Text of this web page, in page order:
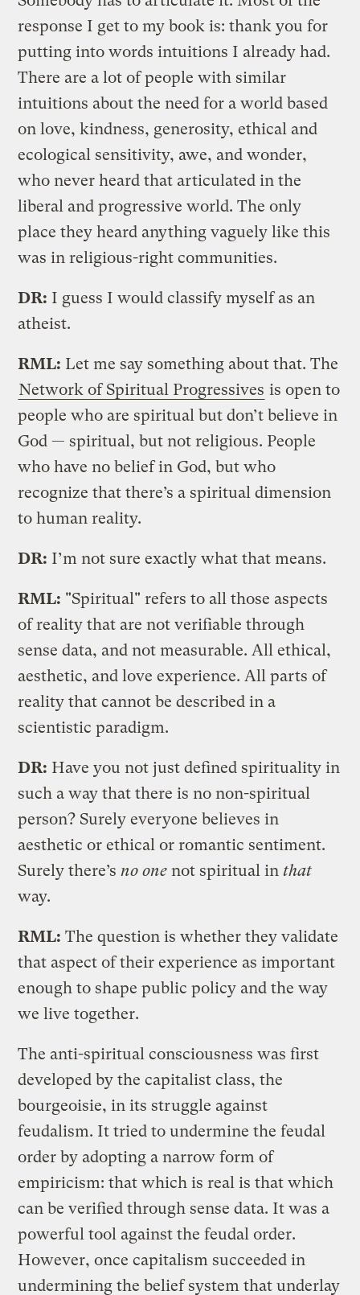
response I get to my book is: thank you for
putting into words intuitions I already had.
There are a lot of people with similar
intuitions about the need for a world based
on love, kindness, generosity, ethical and
ecological sensitivity, awe, and wonder,
who never heard that articulated in the
liberal and progressive world. The only
place they heard anything vaguely like this
was in religious-right communities.
DR: I guess I would classify myself as an
atheist.
RML: Let me say something about that. The
Network of Spiritual Progressives is open to
people who are spiritual but don’t believe in
God — spiritual, but not religious. People
who have no belief in God, but who
recognize that there’s a spiritual dimension
to human reality.
DR: I’m not sure exactly what that means.
RML: "Spiritual" refers to all those aspects
of reality that are not verifiable through
sense data, and not measurable. All ethical,
aesthetic, and love experience. All parts of
reality that cannot be described in a
scientistic paradigm.
DR: Have you not just defined spirituality in
such a way that there is no non-spiritual
person? Surely everyone believes in
aesthetic or ethical or romantic sentiment.
Surely there’s no one not spiritual inthat
way.
RML: The question is whether they validate
that aspect of their experience as important
enough to shape public policy and the way
we live together.
The anti-spiritual consciousness was first
developed by the capitalist class, the
bourgeoisie, in its struggle against
feudalism. It tried to undermine the feudal
order by adopting a narrow form of
empiricism: that which is real is that which
can be verified through sense data. It was a
powerful tool against the feudal order.
However, once capitalism succeeded in
undermining the belief system that underlay